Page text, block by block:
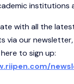
institutions
with all the
via our newsletter,
to sign up: